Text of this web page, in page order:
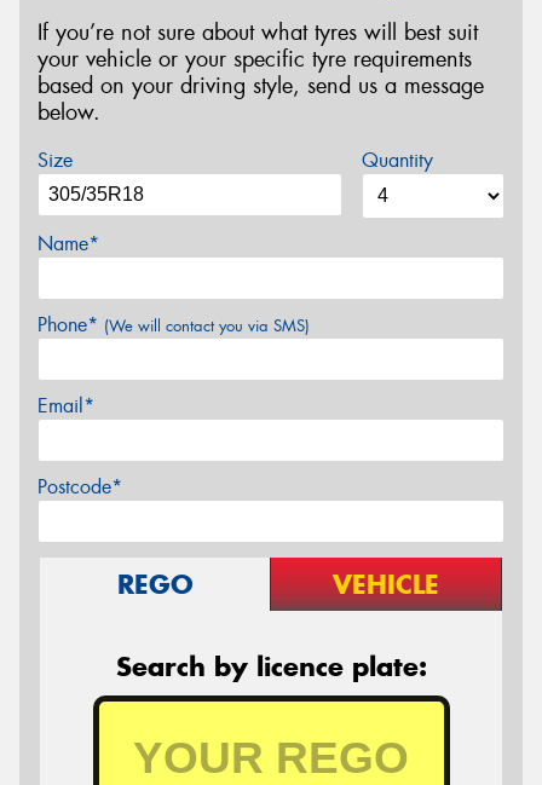
If you’re not sure about what tyres will best suit
your vehicle or your specific tyre requirements
based on your driving style, send us a message
below.
Size Quantity
Name*
Phone* (We will contact you via SMS)
Email*
Postcode*
REGO VEHICLE
Search by licence plate: